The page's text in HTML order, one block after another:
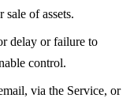
of assets.
delay or failure to
control.
via the Service, or